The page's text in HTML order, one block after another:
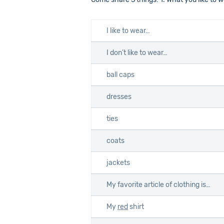
I like to wear…
I don’t like to wear…
ball caps
dresses
ties
coats
jackets
My favorite article of clothing is…
My red shirt